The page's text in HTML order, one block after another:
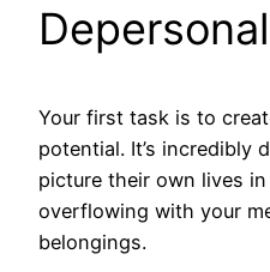
Your first task is to
potential. It’s incredibly
picture their own lives in
overflowing with your
belongings.